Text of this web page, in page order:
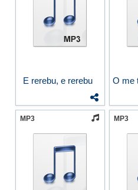
E rerebu, e rerebu
MP3 MP3